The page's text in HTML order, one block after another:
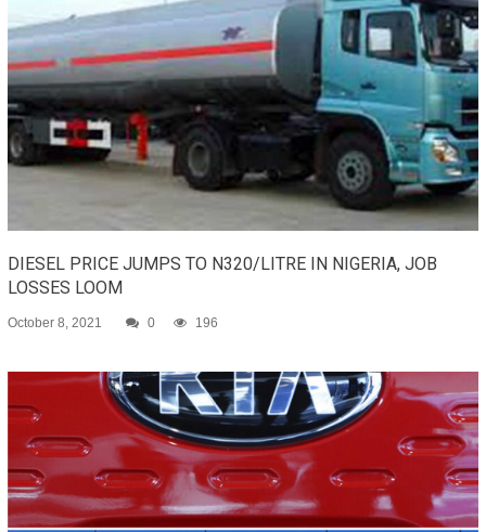
DIESEL PRICE JUMPS TO N320/LITRE IN NIGERIA, JOB
LOSSES LOOM
October 8, 2021 0 196